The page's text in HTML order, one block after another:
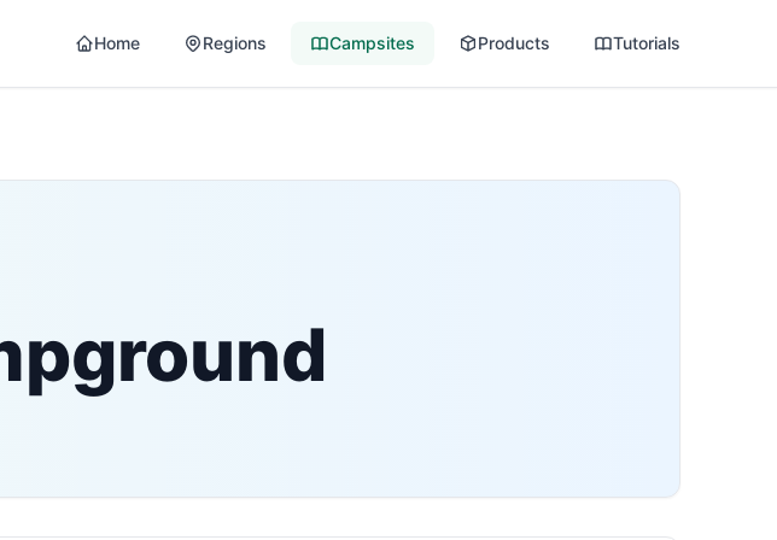
Home Regions Campsites Products Tutorials